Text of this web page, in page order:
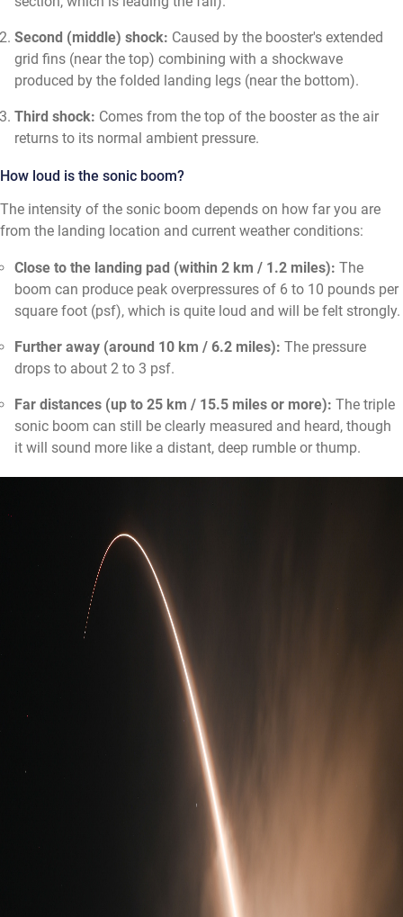
Second (middle) shock: Caused by the booster's extended
grid fins (near the top) combining with a shockwave
produced by the folded landing legs (near the bottom).
Third shock: Comes from the top of the booster as the air
returns to its normal ambient pressure.
How loud is the sonic boom?
The intensity of the sonic boom depends on how far you are
from the landing location and current weather conditions:
Close to the landing pad (within 2 km / 1.2 miles): The
boom can produce peak overpressures of 6 to 10 pounds per
square foot (psf), which is quite loud and will be felt strongly.
Further away (around 10 km / 6.2 miles): The pressure
drops to about 2 to 3 psf.
Far distances (up to 25 km / 15.5 miles or more): The triple
sonic boom can still be clearly measured and heard, though
it will sound more like a distant, deep rumble or thump.